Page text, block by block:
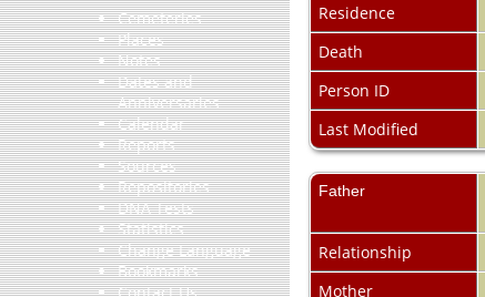
Cemeteries
Places
Notes
Dates and
Anniversaries
Calendar
Reports
Sources
Repositories
DNA Tests
Statistics
Change Language
Bookmarks
Contact Us
Residence
Death
Person ID
Last Modified
Father
Relationship
Mother